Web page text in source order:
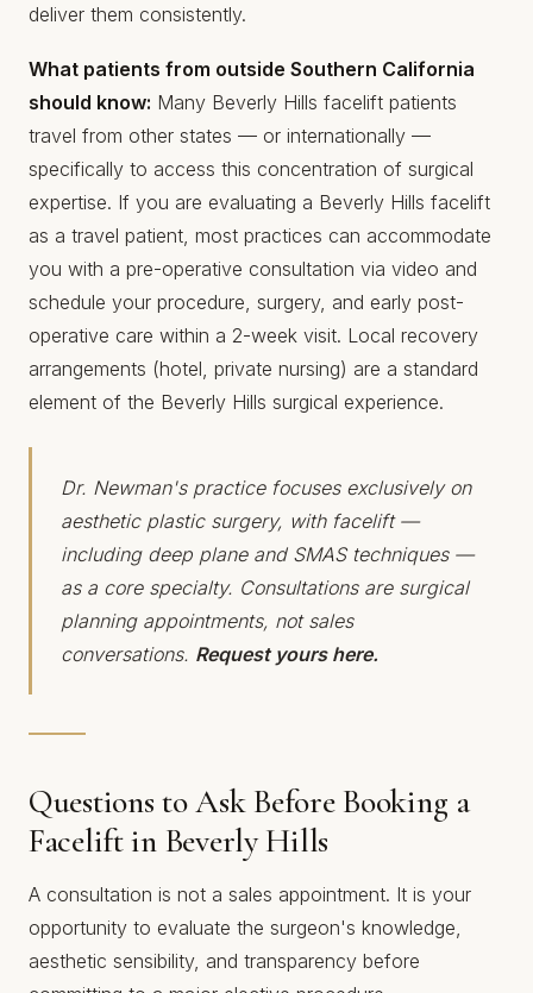
deliver them consistently.
What patients from outside Southern California
should know: Many Beverly Hills facelift patients
travel from other states — or internationally —
specifically to access this concentration of surgical
expertise. If you are evaluating a Beverly Hills facelift
as a travel patient, most practices can accommodate
you with a pre-operative consultation via video and
schedule your procedure, surgery, and early post-
operative care within a 2-week visit. Local recovery
arrangements (hotel, private nursing) are a standard
element of the Beverly Hills surgical experience.
Dr. Newman's practice focuses exclusively on
aesthetic plastic surgery, with facelift —
including deep plane and SMAS techniques —
as a core specialty. Consultations are surgical
planning appointments, not sales
conversations. Request yours here.
Questions to Ask Before Booking a
Facelift in Beverly Hills
A consultation is not a sales appointment. It is your
opportunity to evaluate the surgeon's knowledge,
aesthetic sensibility, and transparency before